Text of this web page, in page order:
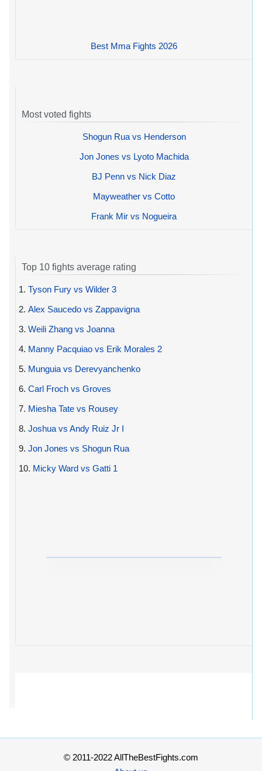
Best Mma Fights 2026
Most voted fights
Shogun Rua vs Henderson
Jon Jones vs Lyoto Machida
BJ Penn vs Nick Diaz
Mayweather vs Cotto
Frank Mir vs Nogueira
Top 10 fights average rating
1. Tyson Fury vs Wilder 3
2. Alex Saucedo vs Zappavigna
3. Weili Zhang vs Joanna
4. Manny Pacquiao vs Erik Morales 2
5. Munguia vs Derevyanchenko
6. Carl Froch vs Groves
7. Miesha Tate vs Rousey
8. Joshua vs Andy Ruiz Jr I
9. Jon Jones vs Shogun Rua
10. Micky Ward vs Gatti 1
© 2011-2022 AllTheBestFights.com